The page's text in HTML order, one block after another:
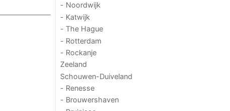
- Noordwijk
- Katwijk
- The Hague
- Rotterdam
- Rockanje
Zeeland
Schouwen-Duiveland
- Renesse
- Brouwershaven